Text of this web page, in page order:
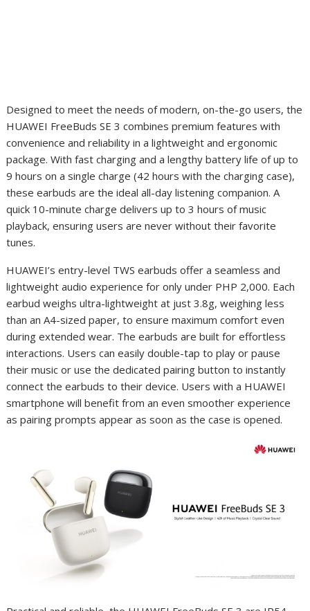
Designed to meet the needs of modern, on-the-go users, the
HUAWEI FreeBuds SE 3 combines premium features with
convenience and reliability in a lightweight and ergonomic
package. With fast charging and a lengthy battery life of up to
9 hours on a single charge (42 hours with the charging case),
these earbuds are the ideal all-day listening companion. A
quick 10-minute charge delivers up to 3 hours of music
playback, ensuring users are never without their favorite
tunes.
HUAWEI’s entry-level TWS earbuds offer a seamless and
lightweight audio experience for only under PHP 2,000. Each
earbud weighs ultra-lightweight at just 3.8g, weighing less
than an A4-sized paper, to ensure maximum comfort even
during extended wear. The earbuds are built for effortless
interactions. Users can easily double-tap to play or pause
their music or use the dedicated pairing button to instantly
connect the earbuds to their device. Users with a HUAWEI
smartphone will benefit from an even smoother experience
as pairing prompts appear as soon as the case is opened.